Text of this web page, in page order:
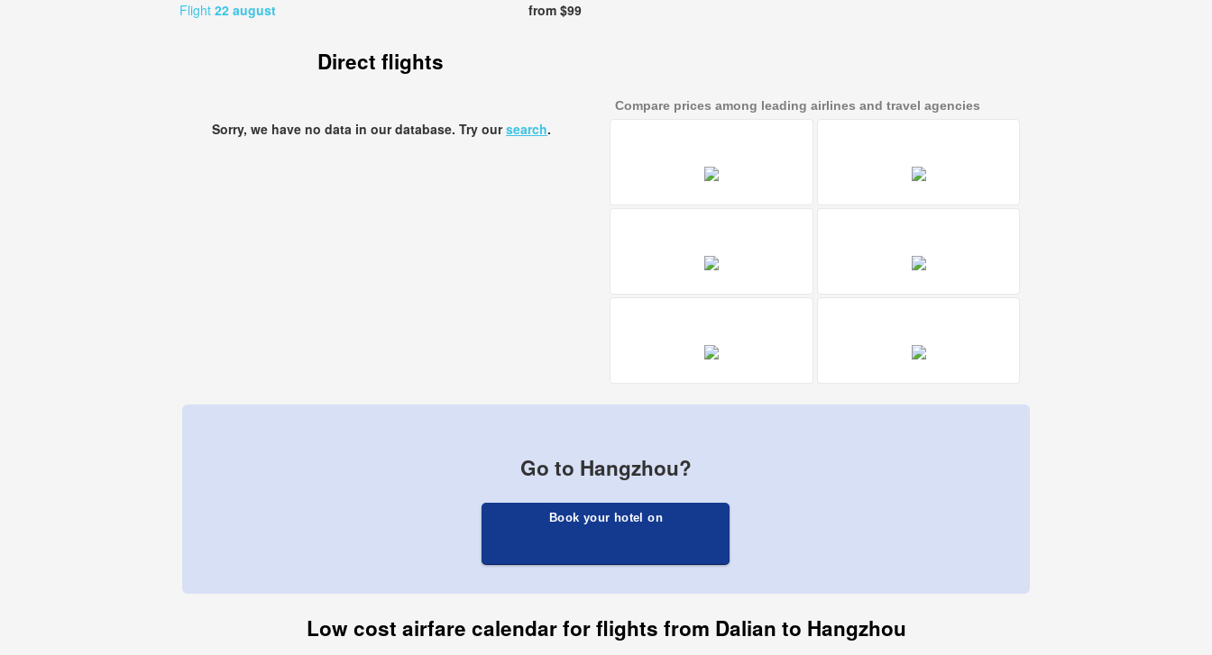
Flight 22 august from $99
Direct flights
Sorry, we have no data in our database. Try oursearch.
Compare prices among leading airlines and travel agencies
Go to Hangzhou?
Book your hotel on
Low cost airfare calendar for flights from Dalian to Hangzhou